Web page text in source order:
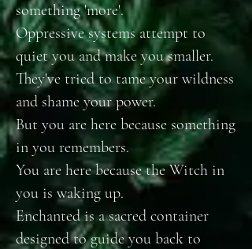
something 'more'.
Oppressive systems attempt to
quiet you and make you smaller.
They've tried to tame your wildness
and shame your power.
But you are here because something
in you remembers.
You are here because the Witch in
you is waking up.
Enchanted is a sacred container
designed to guide you back to